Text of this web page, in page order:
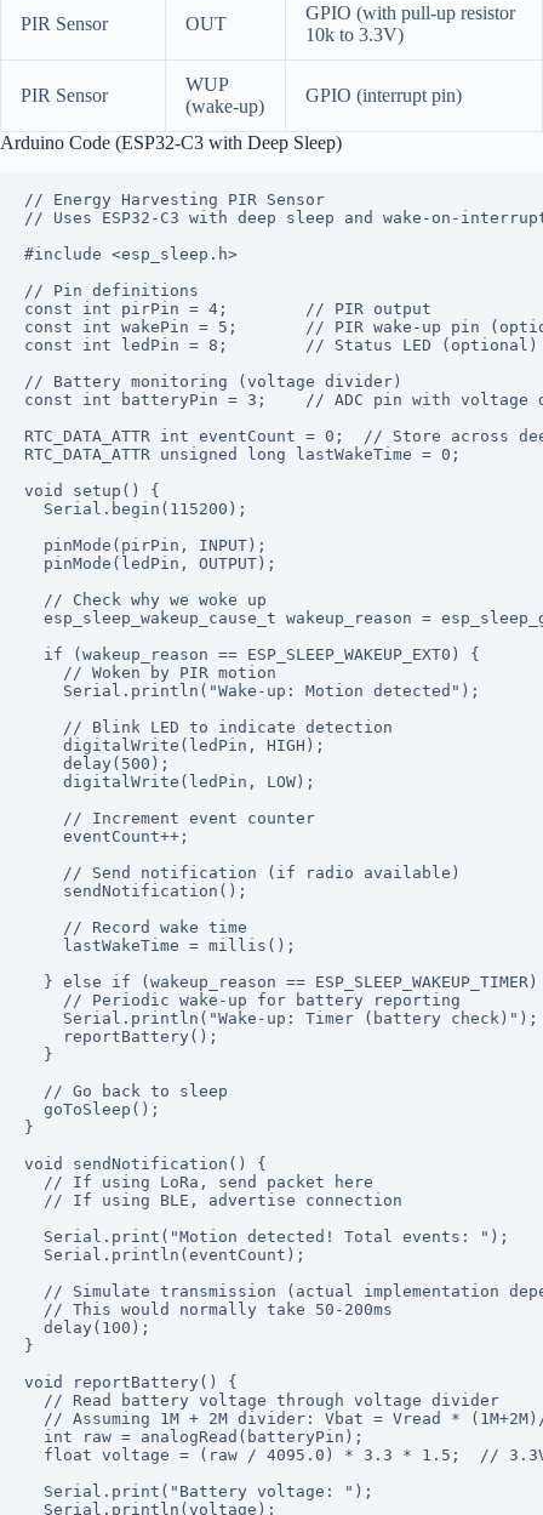
PIR Sensor OUT
GPIO (with pull-up resistor
10k to 3.3V)
PIR Sensor
WUP
(wake-up)
GPIO (interrupt pin)
Arduino Code (ESP32-C3 with Deep Sleep)
// Energy Harvesting PIR Sensor
// Uses ESP32-C3 with deep sleep and wake-on-
#include <esp_sleep.h>
// Pin definitions
const int pirPin = 4;        // PIR output
const int wakePin = 5;       // PIR wake-up pin
const int ledPin = 8;        // Status LED (optional)
// Battery monitoring (voltage divider)
const int batteryPin = 3;    // ADC pin with voltage
RTC_DATA_ATTR int eventCount = 0;  // Store across
RTC_DATA_ATTR unsigned long lastWakeTime = 0;
void setup() {
  Serial.begin(115200);
  pinMode(pirPin, INPUT);
  pinMode(ledPin, OUTPUT);
  // Check why we woke up
esp_sleep_wakeup_cause_t wakeup_reason =
  if (wakeup_reason == ESP_SLEEP_WAKEUP_EXT0) {
    // Woken by PIR motion
    Serial.println("Wake-up: Motion detected");
    // Blink LED to indicate detection
    digitalWrite(ledPin, HIGH);
    delay(500);
    digitalWrite(ledPin, LOW);
    // Increment event counter
    eventCount++;
    // Send notification (if radio available)
    sendNotification();
    // Record wake time
    lastWakeTime = millis();
} else if (wakeup_reason == ESP_SLEEP_WAKEUP_TIMER)
    // Periodic wake-up for battery reporting
    Serial.println("Wake-up: Timer (battery check)");
    reportBattery();
  }
  // Go back to sleep
  goToSleep();
}
void sendNotification() {
  // If using LoRa, send packet here
  // If using BLE, advertise connection
  Serial.print("Motion detected! Total events: ");
  Serial.println(eventCount);
// Simulate transmission (actual implementation
  // This would normally take 50-200ms
  delay(100);
}
void reportBattery() {
  // Read battery voltage through voltage divider
// Assuming 1M + 2M divider: Vbat = Vread *
  int raw = analogRead(batteryPin);
float voltage = (raw / 4095.0) * 3.3 * 1.5;  //
  Serial.print("Battery voltage: ");
  Serial.println(voltage);